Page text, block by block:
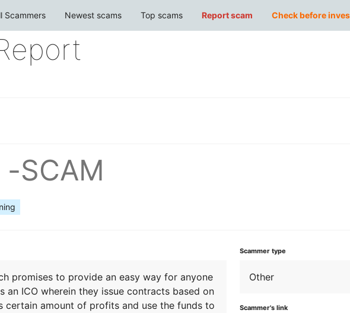
Scammers Newest scams Top scams Report scam Check before
SCAM
promises to provide an easy way for anyone
ICO wherein they issue contracts based on
certain amount of profits and use the funds to
Scammer type
Other
Scammer's link